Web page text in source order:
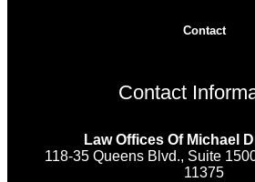
Contact
Contact
Law Offices Of Michael
118-35 Queens Blvd., Suite
11375